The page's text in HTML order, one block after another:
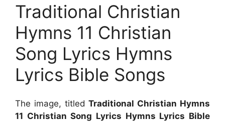
Traditional Christian
Hymns 11 Christian
Song Lyrics Hymns
Lyrics Bible Songs
The image, titledTraditional Christian Hymns
11 Christian Song Lyrics Hymns Lyrics Bible